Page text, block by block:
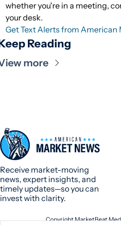
whether you're in a meeting,
your desk.
Get Text Alerts from American
Reading
more
Receive market-moving
news, expert insights, and
timely updates—so you can
invest with clarity.
Copyright MarketBeat